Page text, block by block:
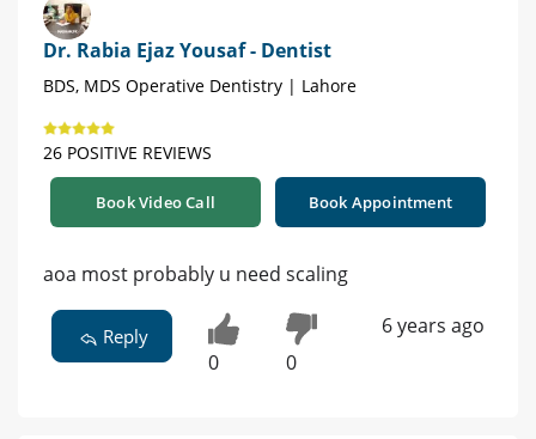
Dr. Rabia Ejaz Yousaf - Dentist
BDS, MDS Operative Dentistry | Lahore
26 POSITIVE REVIEWS
Book Video Call Book Appointment
aoa most probably u need scaling
Reply
0 0
6 years ago